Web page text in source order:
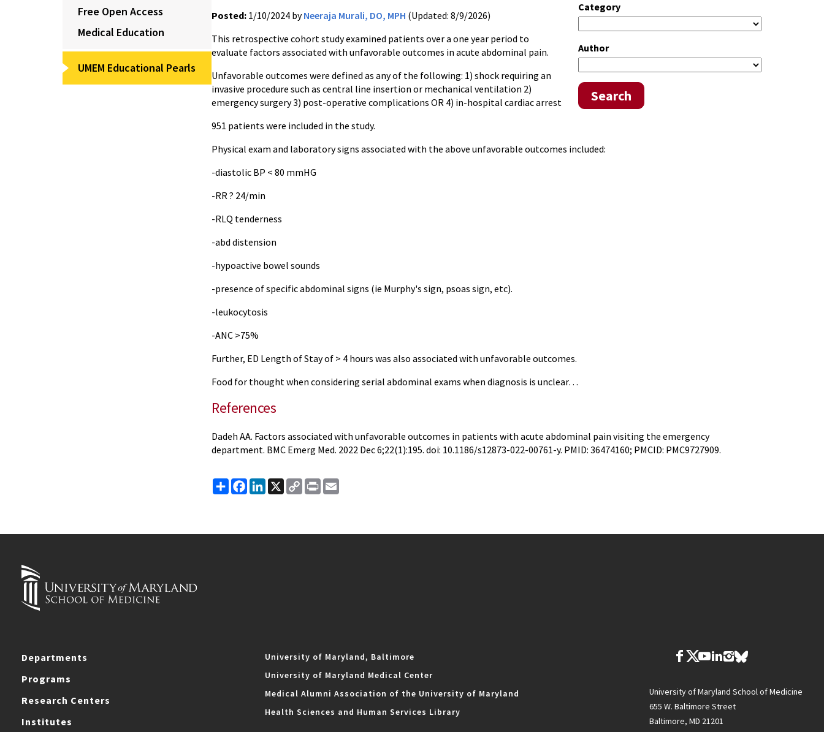
Free Open Access
Medical Education
UMEM Educational Pearls
Category
Author
Search
Posted: 1/10/2024 byNeeraja Murali, DO, MPH (Updated: 8/9/2026)
This retrospective cohort study examined patients over a one year period to
evaluate factors associated with unfavorable outcomes in acute abdominal pain.
Unfavorable outcomes were defined as any of the following: 1) shock requiring an
invasive procedure such as central line insertion or mechanical ventilation 2)
emergency surgery 3) post-operative complications OR 4) in-hospital cardiac arrest
951 patients were included in the study.
Physical exam and laboratory signs associated with the above unfavorable outcomes included:
-diastolic BP < 80 mmHG
-RR ? 24/min
-RLQ tenderness
-abd distension
-hypoactive bowel sounds
-presence of specific abdominal signs (ie Murphy's sign, psoas sign, etc).
-leukocytosis
-ANC >75%
Further, ED Length of Stay of > 4 hours was also associated with unfavorable outcomes.
Food for thought when considering serial abdominal exams when diagnosis is unclear…
References
Dadeh AA. Factors associated with unfavorable outcomes in patients with acute abdominal pain visiting the emergency
department. BMC Emerg Med. 2022 Dec 6;22(1):195. doi: 10.1186/s12873-022-00761-y. PMID: 36474160; PMCID: PMC9727909.
ShareFacebook
LinkedIn
X
Copy
Link
Print
Departments
Programs
Research Centers
Institutes
University of Maryland, Baltimore
University of Maryland Medical Center
Medical Alumni Association of the University of Maryland
Health Sciences and Human Services Library
University of Maryland School of Medicine
655 W. Baltimore Street
Baltimore, MD 21201